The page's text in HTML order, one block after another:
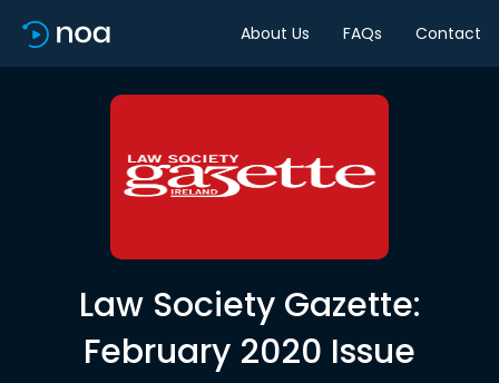
About Us FAQs Contact
Law Society Gazette:
February 2020 Issue